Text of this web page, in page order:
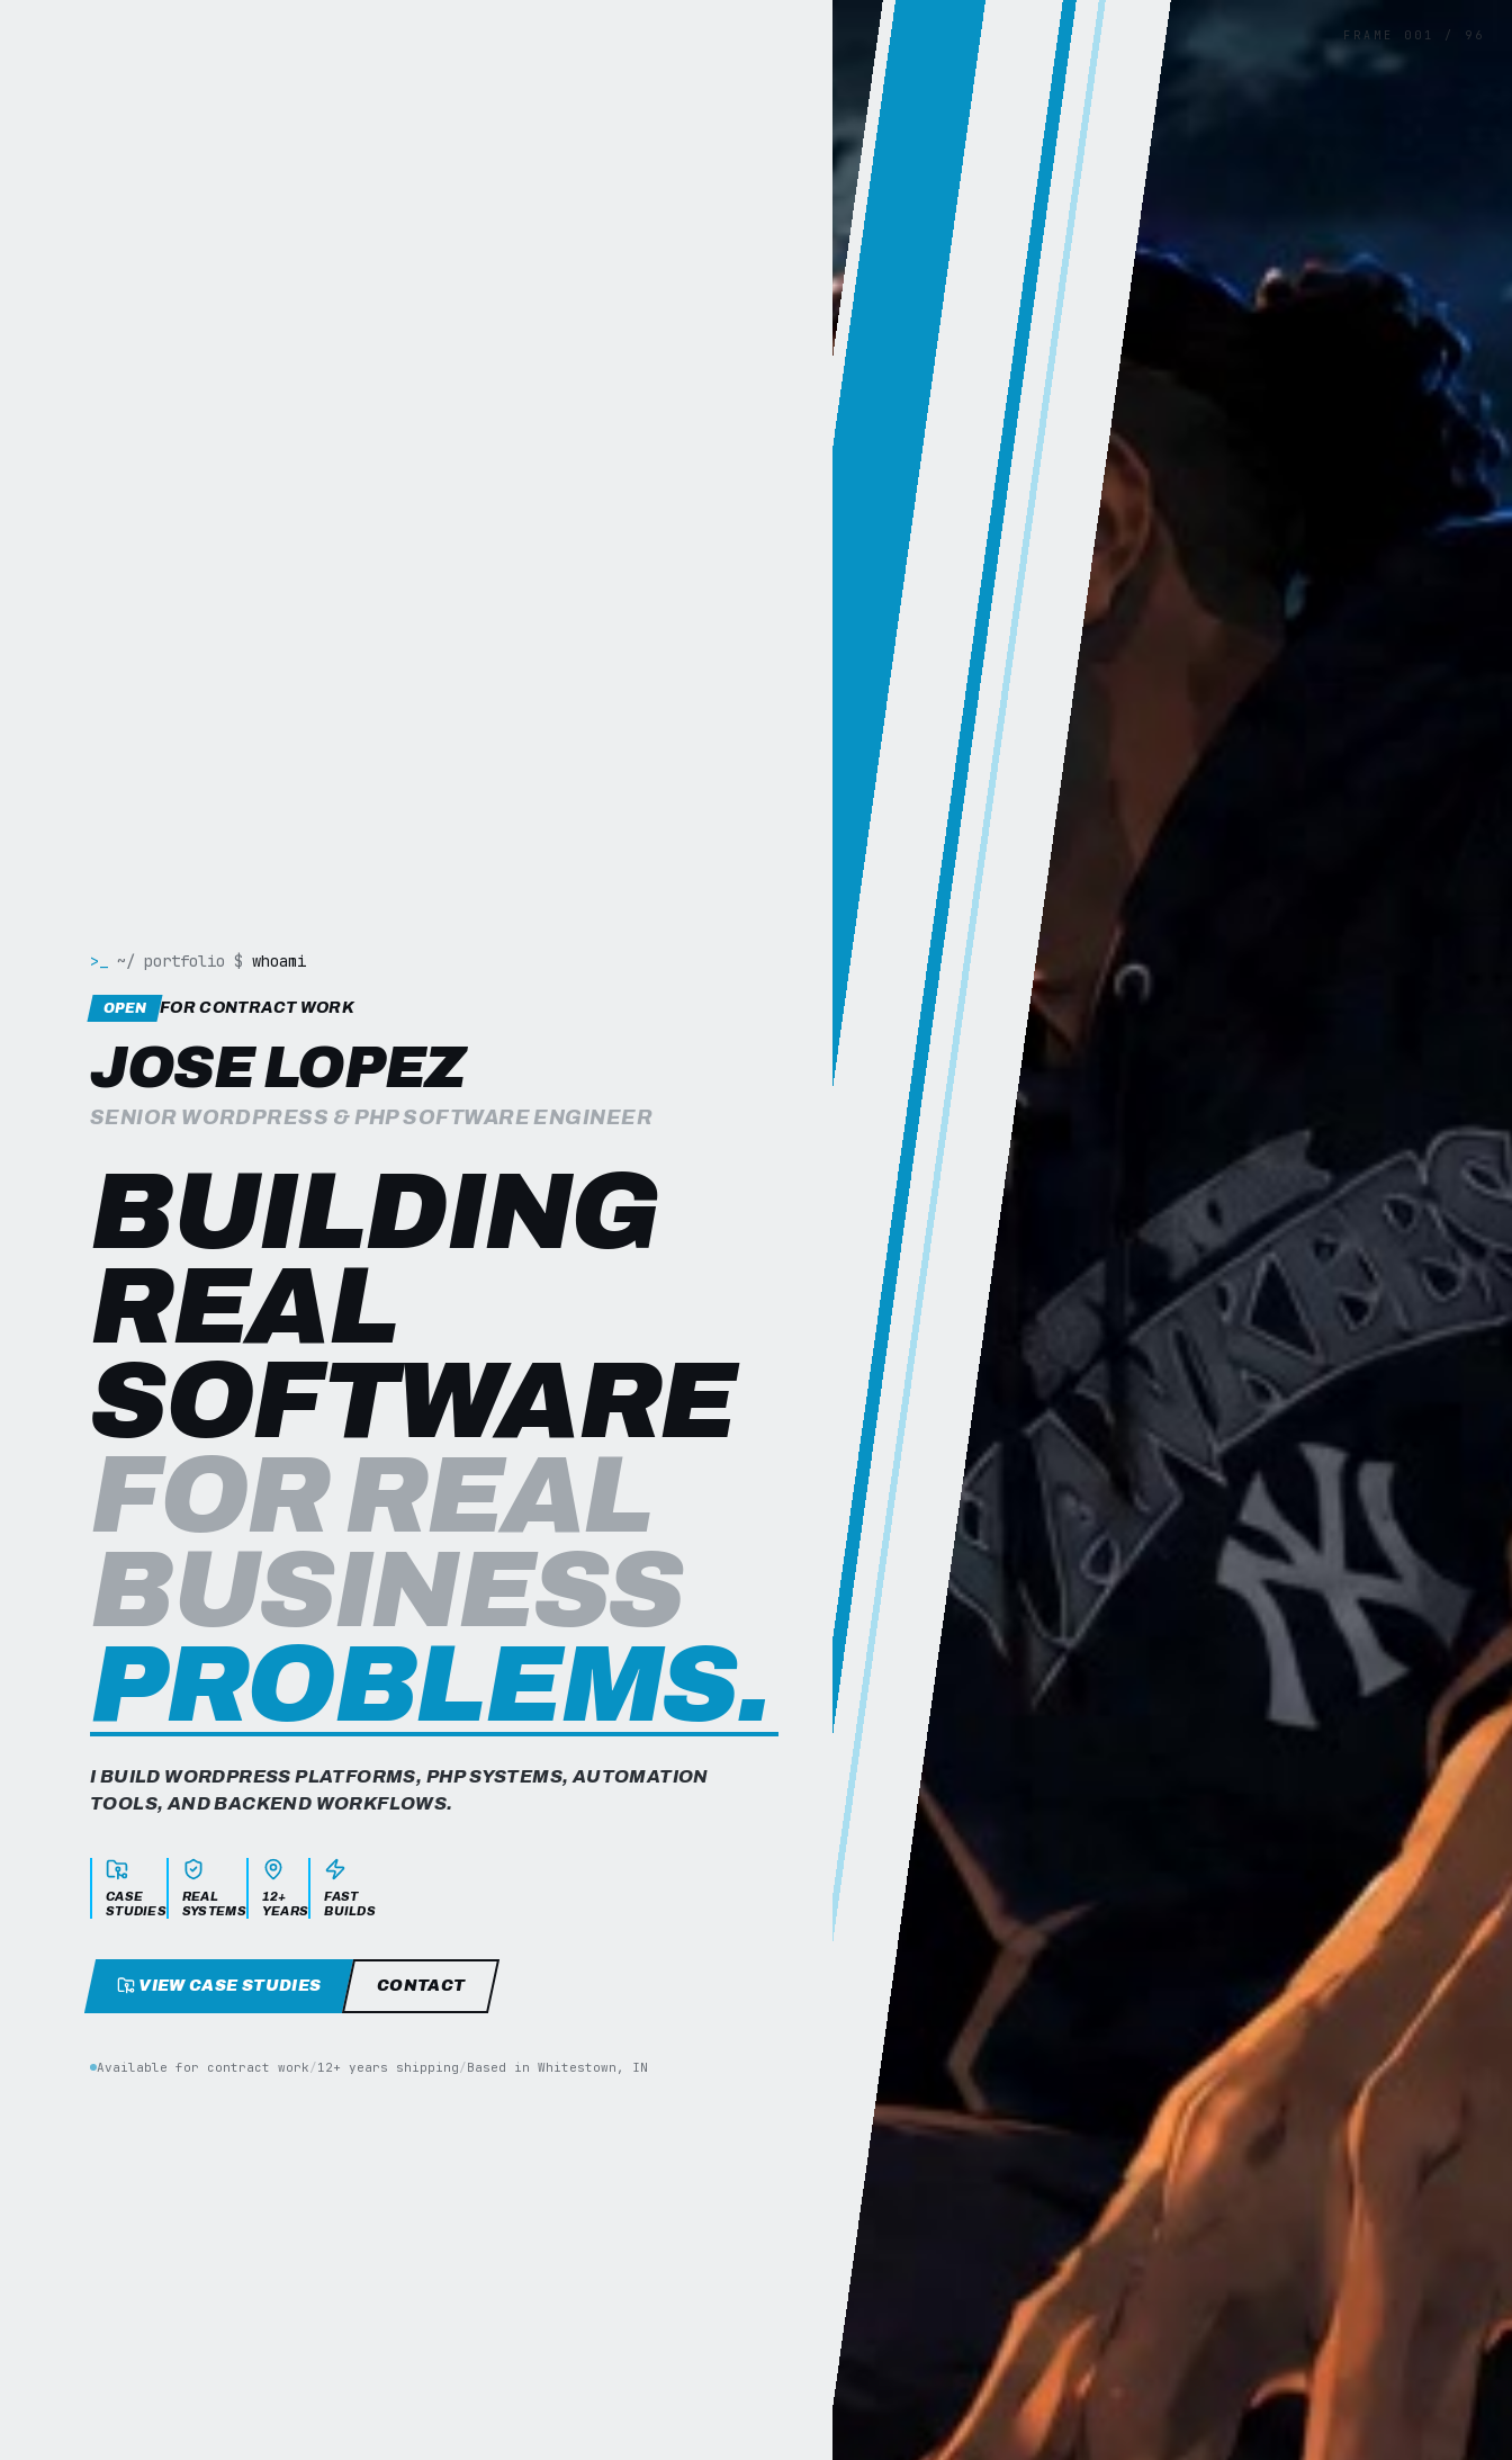
>_ ~/ portfolio $ whoami
OPEN FOR CONTRACT WORK
JOSE LOPEZ
SENIOR WORDPRESS & PHP SOFTWARE ENGINEER
Jose Lopez is a Senior WordPress and PHP Software Engineer based in Whitestown, Indiana. He specializes in custom WordPress platforms, WordPress
BUILDING
REAL
SOFTWARE
FOR REAL
BUSINESS
PROBLEMS.
I BUILD WORDPRESS PLATFORMS, PHP SYSTEMS, AUTOMATION
TOOLS, AND BACKEND WORKFLOWS.
CASE
STUDIES
REAL
SYSTEMS
12+
YEARS
FAST
BUILDS
VIEW CASE STUDIES CONTACT
Available for contract work /12+ years shipping /Based in Whitestown, IN
FRAME 001 / 96